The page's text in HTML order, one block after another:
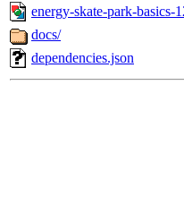
energy-skate-park-basics-
docs/
dependencies.json